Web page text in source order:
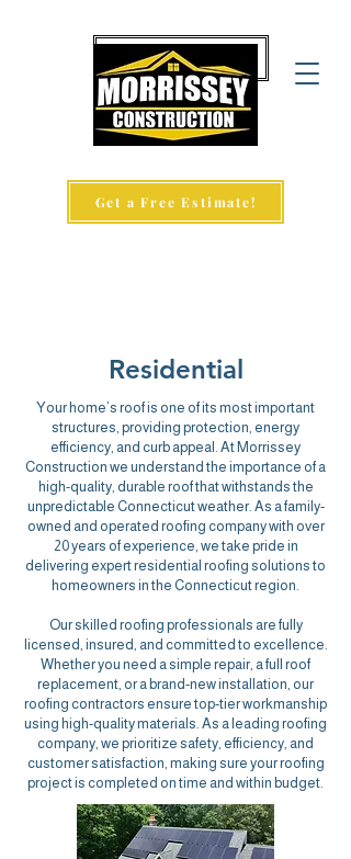
860-657-9346
Get a Free Estimate!
Residential
Your home’s roof is one of its most important
structures, providing protection, energy
efficiency, and curb appeal. At Morrissey
Construction we understand the importance of a
high-quality, durable roof that withstands the
unpredictable Connecticut weather. As a family-
owned and operated roofing company with over
20 years of experience, we take pride in
delivering expert residential roofing solutions to
homeowners in the Connecticut region.
Our skilled roofing professionals are fully
licensed, insured, and committed to excellence.
Whether you need a simple repair, a full roof
replacement, or a brand-new installation, our
roofing contractors ensure top-tier workmanship
using high-quality materials. As a leading roofing
company, we prioritize safety, efficiency, and
customer satisfaction, making sure yourroofing
projectis completed on time and within budget.